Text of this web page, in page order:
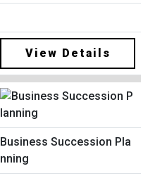
View Details
Business Succession Pla
nning